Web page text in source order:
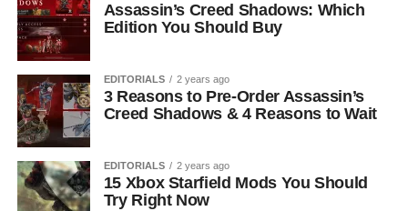
Assassin’s Creed Shadows: Which
Edition You Should Buy
EDITORIALS 2 years ago
3 Reasons to Pre-Order Assassin’s
Creed Shadows & 4 Reasons to Wait
EDITORIALS 2 years ago
15 Xbox Starfield Mods You Should
Try Right Now